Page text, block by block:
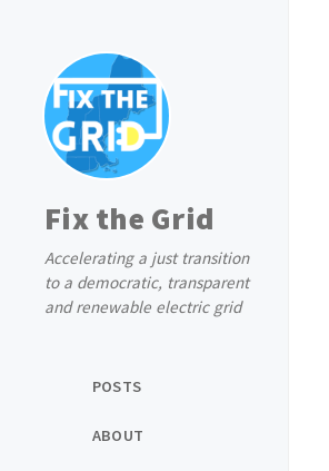
Fix the Grid
Accelerating a just transition
to a democratic, transparent
and renewable electric grid
POSTS
ABOUT